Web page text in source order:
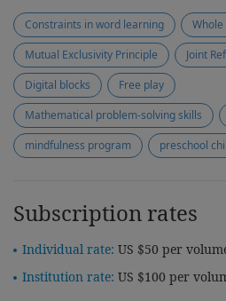
Constraints in word learning
Mutual Exclusivity Principle
Joint
Digital blocks
Free play
Mathematical problem-solving skills
mindfulness program
preschool
Subscription rates
Individual rate: US $50 per
Institution rate: US $100 per